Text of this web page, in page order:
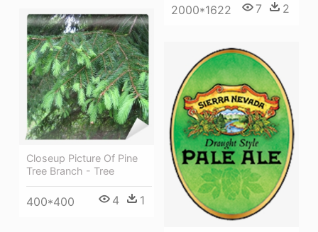
2000*1622 7 2
Closeup Picture Of Pine
Tree Branch - Tree
400*400 4 1